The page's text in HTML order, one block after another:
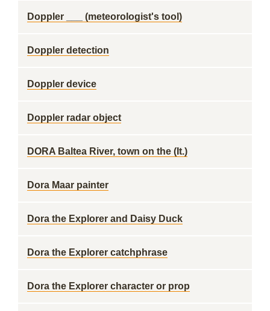
Doppler ___ (meteorologist's tool)
Doppler detection
Doppler device
Doppler radar object
DORA Baltea River, town on the (It.)
Dora Maar painter
Dora the Explorer and Daisy Duck
Dora the Explorer catchphrase
Dora the Explorer character or prop